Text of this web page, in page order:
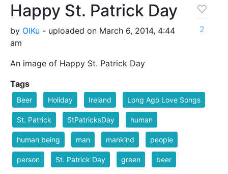
Happy St. Patrick Day
by OlKu - uploaded on March 6, 2014, 4:44
am
An image of Happy St. Patrick Day
2
Tags
Beer Holiday Ireland Long Ago Love Songs
St. Patrick StPatricksDay human
human being man mankind people
person St. Patrick Day green beer